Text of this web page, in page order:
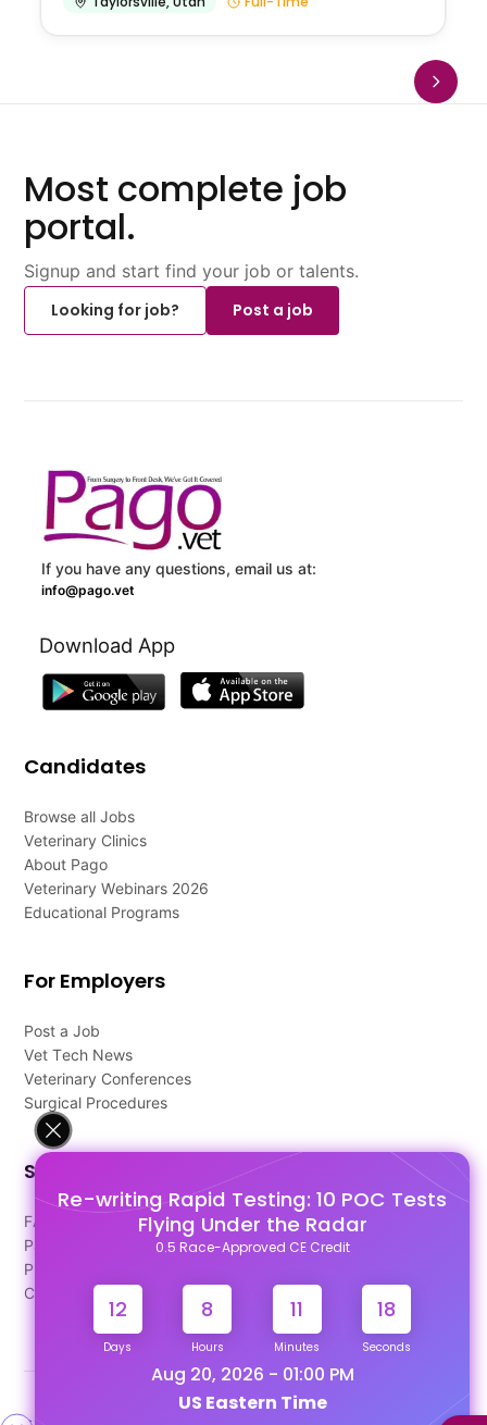
Re-writing Rapid Testing: 10 POC Tests
Flying Under the Radar
0.5 Race-Approved CE Credit
12
Days
8
Hours
11
Minutes
17
Seconds
Aug 20, 2026 - 01:00 PM
US Eastern Time
Most complete job
portal.
Signup and start find your job or talents.
Looking for job?
Post a job
If you have any questions, email us at:
info@pago.vet
Download App
Candidates
Browse all Jobs
Veterinary Clinics
About Pago
Veterinary Webinars 2026
Educational Programs
For Employers
Post a Job
Vet Tech News
Veterinary Conferences
Surgical Procedures
Support
FAQ's
Pago Terms
Privacy Policy
Contact Us